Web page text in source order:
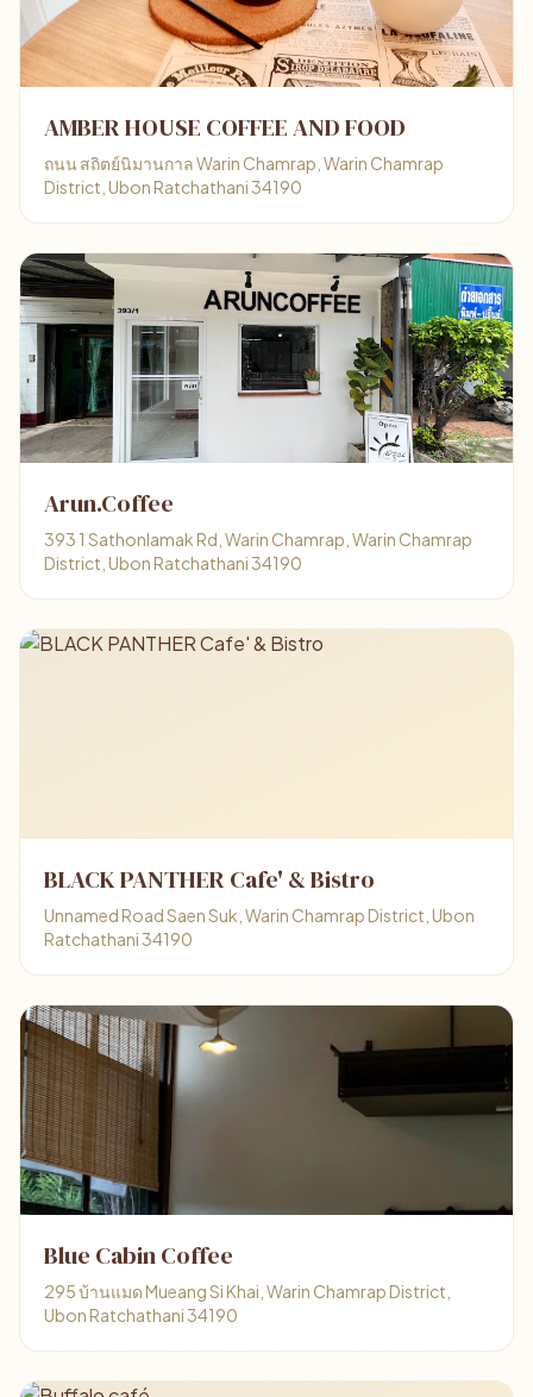
AMBER HOUSE COFFEE AND FOOD
ถนน สถิตย์นิมานกาล Warin Chamrap, Warin Chamrap
District, Ubon Ratchathani 34190
Arun.Coffee
393 1 Sathonlamak Rd, Warin Chamrap, Warin Chamrap
District, Ubon Ratchathani 34190
BLACK PANTHER Cafe' & Bistro
Unnamed Road Saen Suk, Warin Chamrap District, Ubon
Ratchathani 34190
Blue Cabin Coffee
295 บ้านแมด Mueang Si Khai, Warin Chamrap District,
Ubon Ratchathani 34190